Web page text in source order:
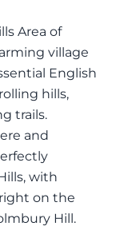
Area of
village
English
hills,
trails.
and
with
on the
Hill.